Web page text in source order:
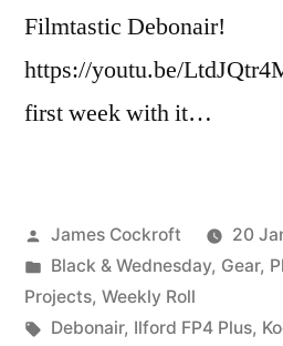
Filmtastic Debonair!
https://youtu.be/
first week with it…
Posted
by
James Cockroft
20
Posted
in
Black & Wednesday, Gear,
Projects, Weekly Roll
Tags:
Debonair, Ilford FP4 Plus,